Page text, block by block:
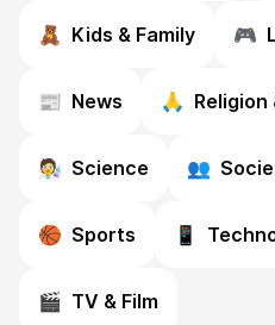
🧸 Kids & Family 🎮
📰 News 🙏
🧑‍🔬 Science 👥
🏀 Sports 📱
🎬 TV & Film